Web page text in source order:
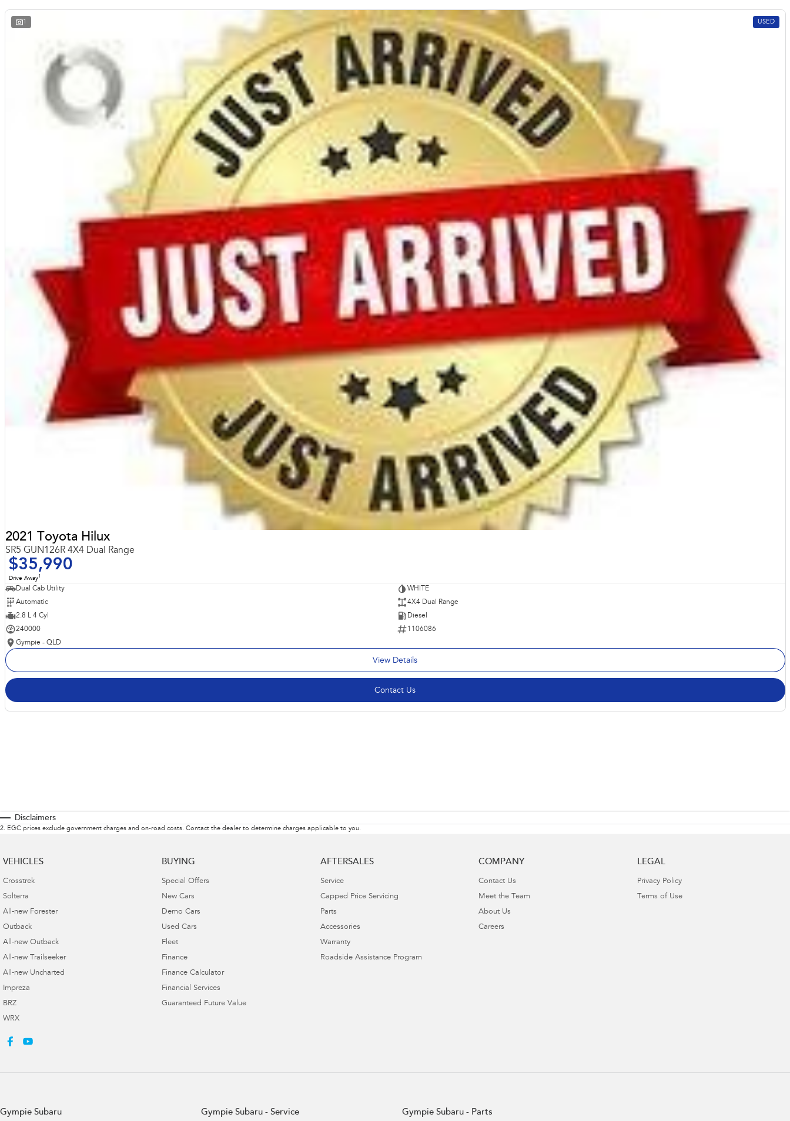
1 USED
2021 Toyota Hilux
SR5 GUN126R 4X4 Dual Range
$35,990
Drive Away1
Dual Cab Utility
WHITE
Automatic
4X4 Dual Range
2.8 L 4 Cyl
Diesel
240000
1106086
Gympie - QLD
View Details
Contact Us
Disclaimers
2. EGC prices exclude government charges and on-road costs. Contact the dealer to determine charges applicable to you.
VEHICLES
Crosstrek
Solterra
All-new Forester
Outback
All-new Outback
All-new Trailseeker
All-new Uncharted
Impreza
BRZ
WRX
BUYING
Special Offers
New Cars
Demo Cars
Used Cars
Fleet
Finance
Finance Calculator
Financial Services
Guaranteed Future Value
AFTERSALES
Service
Capped Price Servicing
Parts
Accessories
Warranty
Roadside Assistance Program
COMPANY
Contact Us
Meet the Team
About Us
Careers
LEGAL
Privacy Policy
Terms of Use
Gympie Subaru Gympie Subaru - Service Gympie Subaru - Parts